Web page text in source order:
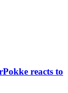
reacts to